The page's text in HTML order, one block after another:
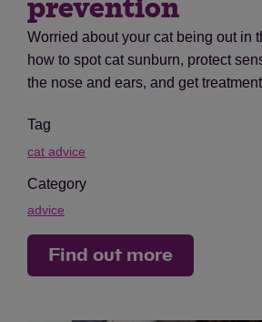
prevention
Worried about your cat being out in
how to spot cat sunburn, protect
the nose and ears, and get
Tag
cat advice
Category
advice
Find out more